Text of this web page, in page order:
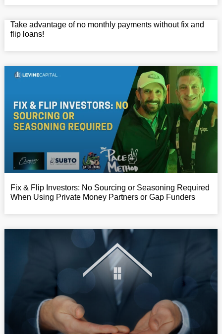
Take advantage of no monthly payments without fix and
flip loans!
Fix & Flip Investors: No Sourcing or Seasoning Required
When Using Private Money Partners or Gap Funders